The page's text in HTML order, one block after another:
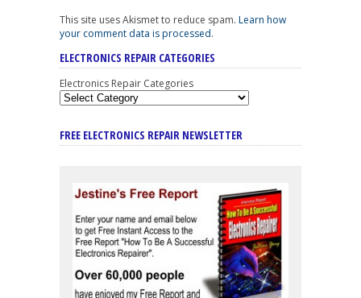
This site uses Akismet to reduce spam. Learn how
your comment data is processed.
ELECTRONICS REPAIR CATEGORIES
Electronics Repair Categories
FREE ELECTRONICS REPAIR NEWSLETTER